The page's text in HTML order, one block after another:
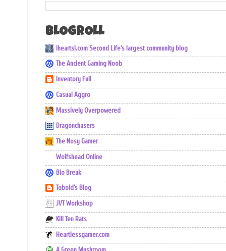
BLOGROLL
iheartsl.com Second Life's largest community blog
The Ancient Gaming Noob
Inventory Full
Casual Aggro
Massively Overpowered
Dragonchasers
The Nosy Gamer
Wolfshead Online
Bio Break
Tobold's Blog
JVT Workshop
Kill Ten Rats
Heartlessgamer.com